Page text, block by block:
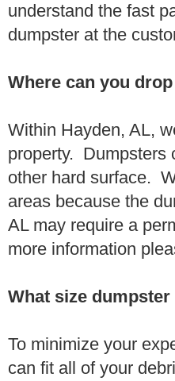
understand the fast
dumpster at the
Where can you
Within Hayden, AL,
property. Dumpsters
other hard surface.
areas because the
AL may require a
more information
What size
To minimize your
can fit all of your